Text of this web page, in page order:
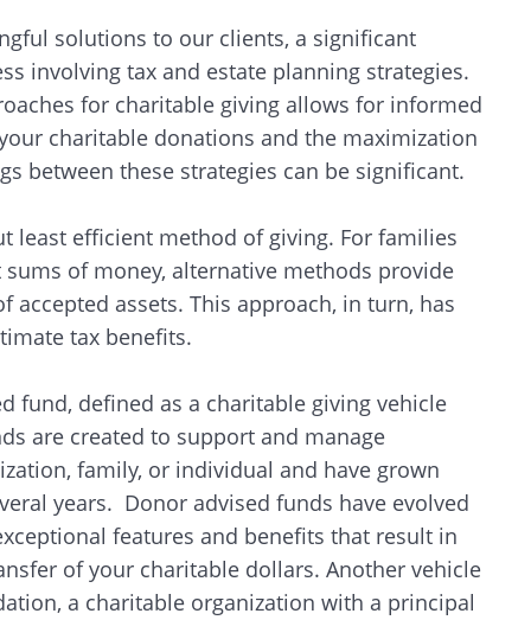
solutions to our clients, a significant
involving tax and estate planning strategies.
for charitable giving allows for informed
charitable donations and the maximization
between these strategies can be significant.
least efficient method of giving. For families
of money, alternative methods provide
assets. This approach, in turn, has
tax benefits.
fund, defined as a charitable giving vehicle
are created to support and manage
family, or individual and have grown
years. Donor advised funds have evolved
features and benefits that result in
of your charitable dollars. Another vehicle
a charitable organization with a principal